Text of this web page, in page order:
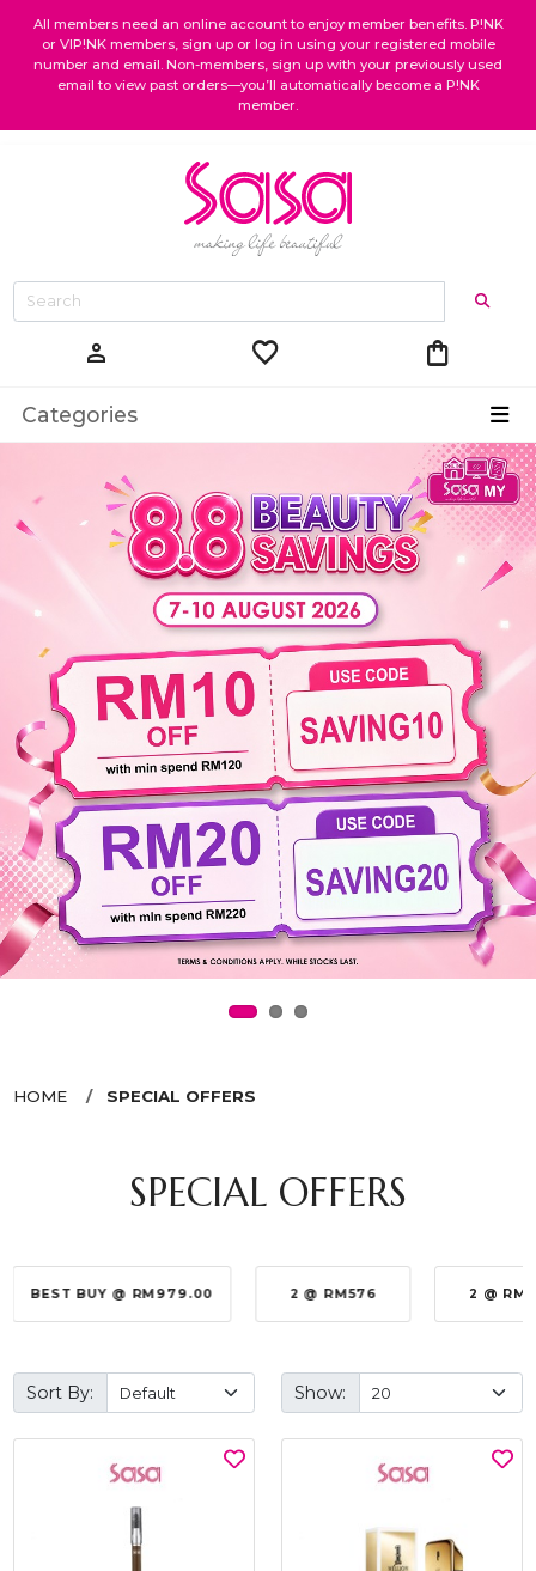
All members need an online account to enjoy member benefits. P!NK
or VIP!NK members, sign up or log in using your registered mobile
number and email. Non-members, sign up with your previously used
email to view past orders—you’ll automatically become a P!NK
member.
person favorite shopping_bag
Categories
HOME SPECIAL OFFERS
SPECIAL OFFERS
BEST BUY @ RM979.00 2 @ RM576 2 @
Sort By: Show: